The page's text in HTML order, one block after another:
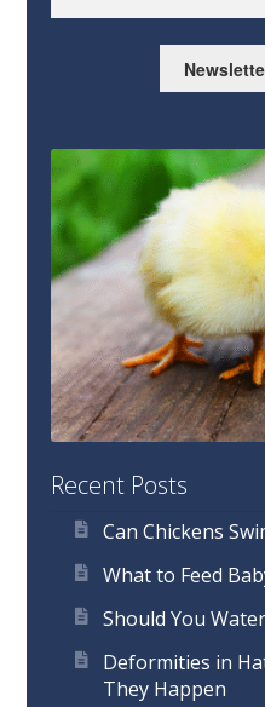
Recent Posts
Can Chickens
What to Feed
Should You
Deformities in
They Happen